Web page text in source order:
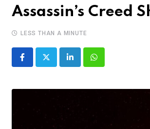
Assassin’s Creed
LESS THAN A MINUTE
LinkedInWhatsapp